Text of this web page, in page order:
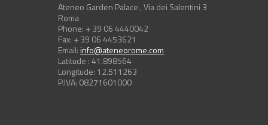
Ateneo Garden Palace , Via dei Salentini 3
Roma
Phone: + 39 06 4440042
Fax: + 39 06 4453621
Email:info@ateneorome.com
Latitude : 41.898564
Longitude: 12.511263
P.IVA: 08271601000